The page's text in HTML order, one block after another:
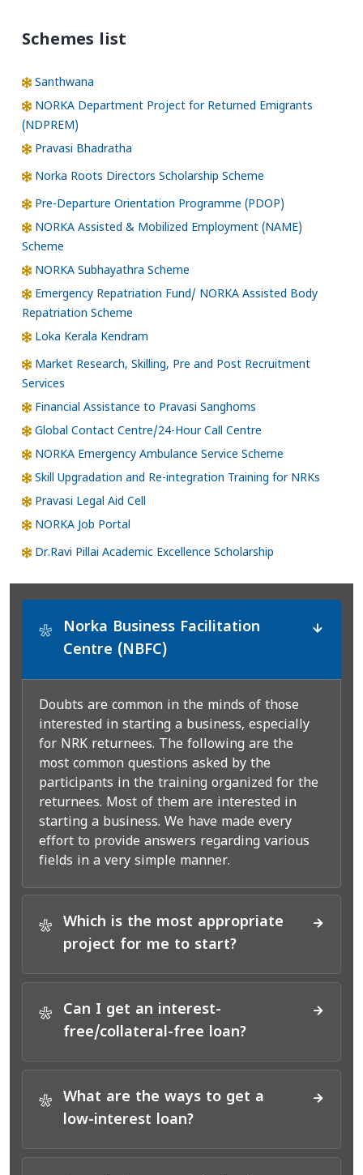
Schemes list
Santhwana
NORKA Department Project for Returned Emigrants
(NDPREM)
Pravasi Bhadratha
Norka Roots Directors Scholarship Scheme
Pre-Departure Orientation Programme (PDOP)
NORKA Assisted & Mobilized Employment (NAME)
Scheme
NORKA Subhayathra Scheme
Emergency Repatriation Fund/ NORKA Assisted Body
Repatriation Scheme
Loka Kerala Kendram
Market Research, Skilling, Pre and Post Recruitment
Services
Financial Assistance to Pravasi Sanghoms
Global Contact Centre/24-Hour Call Centre
NORKA Emergency Ambulance Service Scheme
Skill Upgradation and Re-integration Training for NRKs
Pravasi Legal Aid Cell
NORKA Job Portal
Dr.Ravi Pillai Academic Excellence Scholarship
*
Norka Business Facilitation
Centre (NBFC)
Doubts are common in the minds of those
interested in starting a business, especially
for NRK returnees. The following are the
most common questions asked by the
participants in the training organized for the
returnees. Most of them are interested in
starting a business. We have made every
effort to provide answers regarding various
fields in a very simple manner.
*
Which is the most appropriate
project for me to start?
*
Can I get an interest-
free/collateral-free loan?
*
What are the ways to get a
low-interest loan?